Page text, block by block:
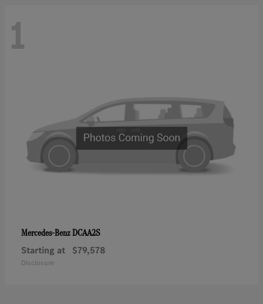
1
Mercedes-BenzDCAA2S
Starting at $79,578
Disclosure